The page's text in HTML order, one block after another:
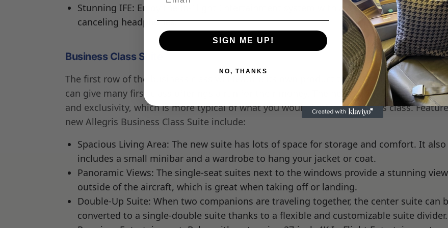
Stunning IFE: Enjoy the In-Flight Entertainment system with a 4K 18-inch monitor and
canceling headphones.
Business Class Suite
The first row of the business class will feature its own product that, by all accounts,
can give many first-class offerings a run for their money. The new suite offers incredible
and exclusivity, which is more typical of what you would find in a business class.
new Allegris Business Class Suite include:
Spacious Living Area: The new suite has lots of space for storage and comfort. It also
includes a small minibar and a wardrobe to hang your jacket or coat.
Panoramic Views: The single-seat suites next to the windows provide a stunning
outside of the aircraft, which is great when taking off or landing.
Double-Up Suite: When two companions are traveling together, the center suite can
converted to a single-double suite thanks to a flexible and customizable suite divider.
SIGN ME UP!
NO, THANKS